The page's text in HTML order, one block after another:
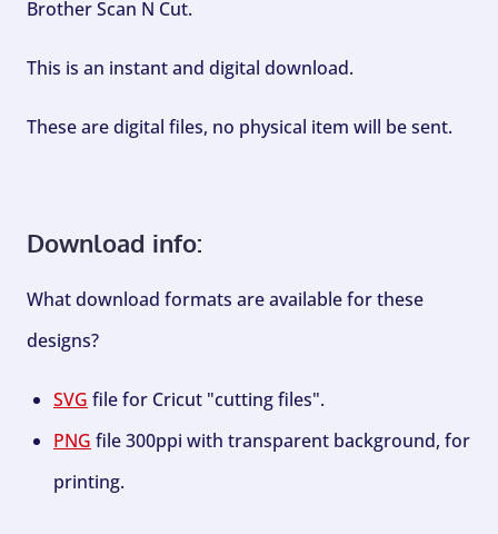
Brother Scan N Cut.
This is an instant and digital download.
These are digital files, no physical item will be sent.
Download info:
What download formats are available for these
designs?
SVG file for Cricut "cutting files".
PNG file 300ppi with transparent background, for
printing.